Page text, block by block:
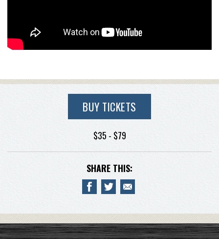
BUY TICKETS
$35 - $79
SHARE THIS: